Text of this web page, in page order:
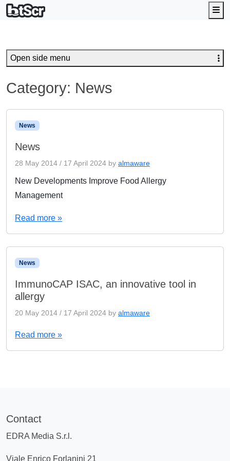
Category: News
News
News
28 May 2014 / 17 April 2024 by almaware
New Developments Improve Food Allergy
Management
Read more »
News
ImmunoCAP ISAC, an innovative tool in
allergy
20 May 2014 / 17 April 2024 by almaware
Read more »
Open side menu
Contact
EDRA Media S.r.l.
Viale Enrico Forlanini 21